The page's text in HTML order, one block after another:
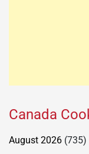
Canada
August 2026 (735)